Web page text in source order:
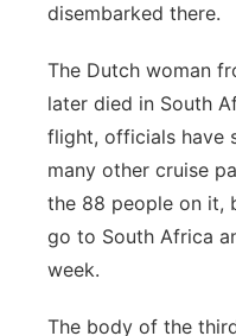
disembarked there.
The Dutch woman
later died in South
flight, officials have
many other cruise
the 88 people on it,
go to South Africa
week.
The body of the